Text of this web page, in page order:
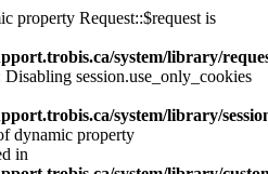
property Request::$request is
system/library/
Disabling session.use_only_cookies
system/library/
dynamic property
in